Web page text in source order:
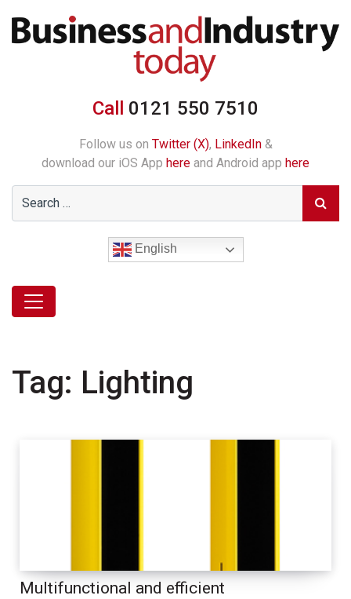
Call 0121 550 7510
Follow us on Twitter (X), LinkedIn&
download our iOS App here and Android app here
English
Tag: Lighting
Multifunctional and efficient